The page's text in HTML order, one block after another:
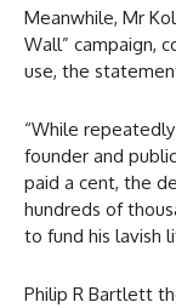
Meanwhile, Mr
Wall” campaign,
use, the
“While
founder and
paid a cent, the
hundreds of
to fund his lavish
Philip R Bartlett